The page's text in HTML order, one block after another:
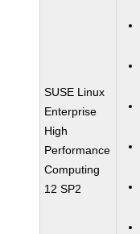
SUSE Linux
Enterprise
High
Performance
Computing
12 SP2